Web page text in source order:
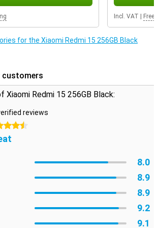
to its solid finish, you can count on a
affordable device with modern looks and
Incl. VAT Free
for the Xiaomi Redmi 15 256GB Black
customers
Xiaomi Redmi 15 256GB Black:
reviews
8.0
8.9
8.9
9.2
9.1